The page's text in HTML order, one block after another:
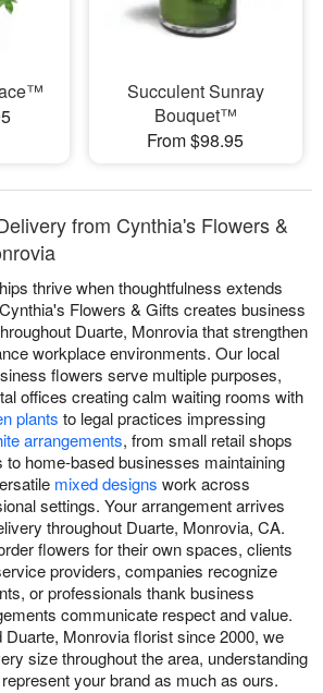
Succulent Sunray
Bouquet™
From $98.95
from Cynthia's Flowers &
thrive when thoughtfulness extends
Flowers & Gifts creates business
Duarte, Monrovia that strengthen
workplace environments. Our local
flowers serve multiple purposes,
offices creating calm waiting rooms with
plants to legal practices impressing
arrangements, from small retail shops
home-based businesses maintaining
mixed designs work across
settings. Your arrangement arrives
throughout Duarte, Monrovia, CA.
flowers for their own spaces, clients
providers, companies recognize
or professionals thank business
communicate respect and value.
Duarte, Monrovia florist since 2000, we
size throughout the area, understanding
your brand as much as ours.